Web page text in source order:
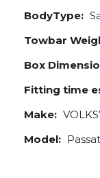
BodyType:
Towbar
Box
Fitting time
Make:
Model: Passat